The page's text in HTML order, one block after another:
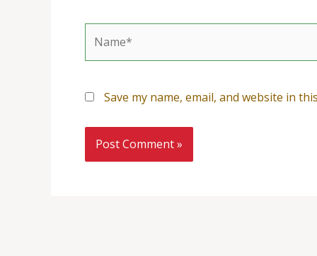
Save my name, email, and website in